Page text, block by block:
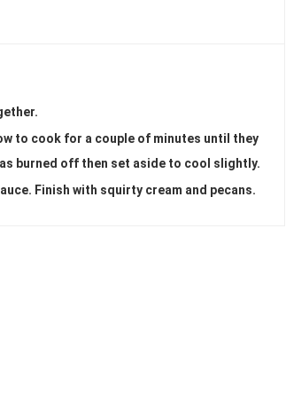
to cook for a couple of minutes until they
burned off then set aside to cool slightly.
Finish with squirty cream and pecans.